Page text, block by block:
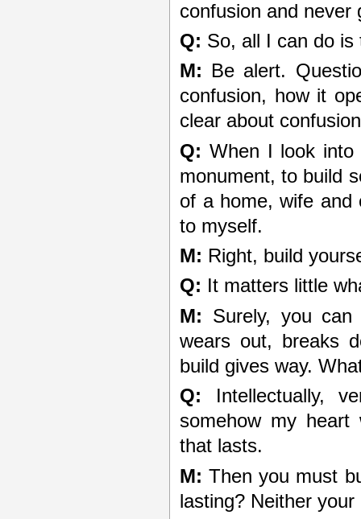
confusion and never
Q: So, all I can do
M: Be alert.
confusion, how it
clear about
Q: When I look
monument, to build
of a home, wife and
to myself.
M: Right, build
Q: It matters little
M: Surely, you
wears out, breaks
build gives way.
Q: Intellectually,
somehow my heart
that lasts.
M: Then you must
lasting? Neither